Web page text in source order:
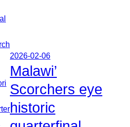
2026-02-06
Malawi’
Scorchers eye
historic